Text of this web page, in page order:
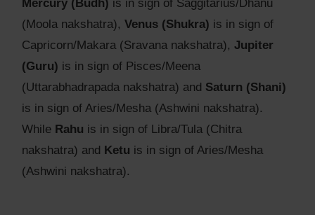
Mercury (Budh) is in sign of Saggitarius/Dhanu
(Moola nakshatra), Venus (Shukra) is in sign of
Capricorn/Makara (Sravana nakshatra), Jupiter
(Guru) is in sign of Pisces/Meena
(Uttarabhadrapada nakshatra) and Saturn (Shani)
is in sign of Aries/Mesha (Ashwini nakshatra).
While Rahu is in sign of Libra/Tula (Chitra
nakshatra) and Ketu is in sign of Aries/Mesha
(Ashwini nakshatra).